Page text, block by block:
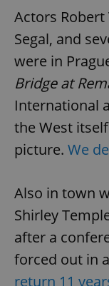
Actors Robert
Segal, and
were in
Bridge at
International
the West
picture. We
Also in town
Shirley
after a
forced out in
return 11